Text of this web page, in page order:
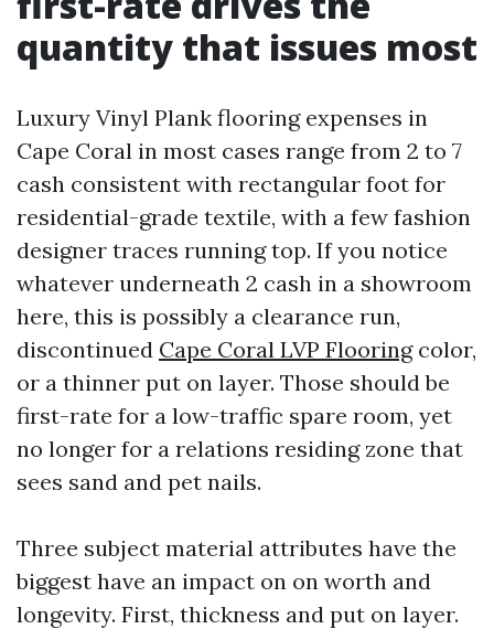
quantity that issues most
Luxury Vinyl Plank flooring expenses in
Cape Coral in most cases range from 2 to 7
cash consistent with rectangular foot for
residential-grade textile, with a few fashion
designer traces running top. If you notice
whatever underneath 2 cash in a showroom
here, this is possibly a clearance run,
discontinued Cape Coral LVP Flooringcolor,
or a thinner put on layer. Those should be
first-rate for a low-traffic spare room, yet
no longer for a relations residing zone that
sees sand and pet nails.
Three subject material attributes have the
biggest have an impact on on worth and
longevity. First, thickness and put on layer.